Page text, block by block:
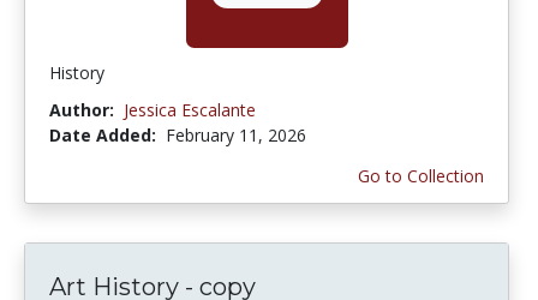
History
Author: Jessica Escalante
Date Added: February 11, 2026
Go to Collection
Art History - copy